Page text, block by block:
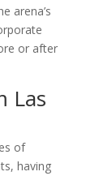
arena’s
or after
Las
of
having